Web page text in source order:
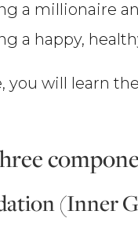
a millionaire
a happy,
you will learn
(Inner